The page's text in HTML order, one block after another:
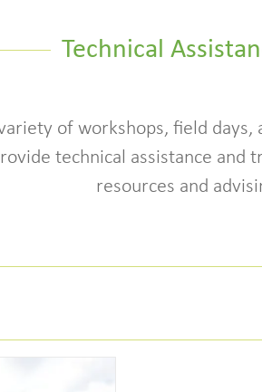
Technical
of workshops, field
technical assistance and
resources and